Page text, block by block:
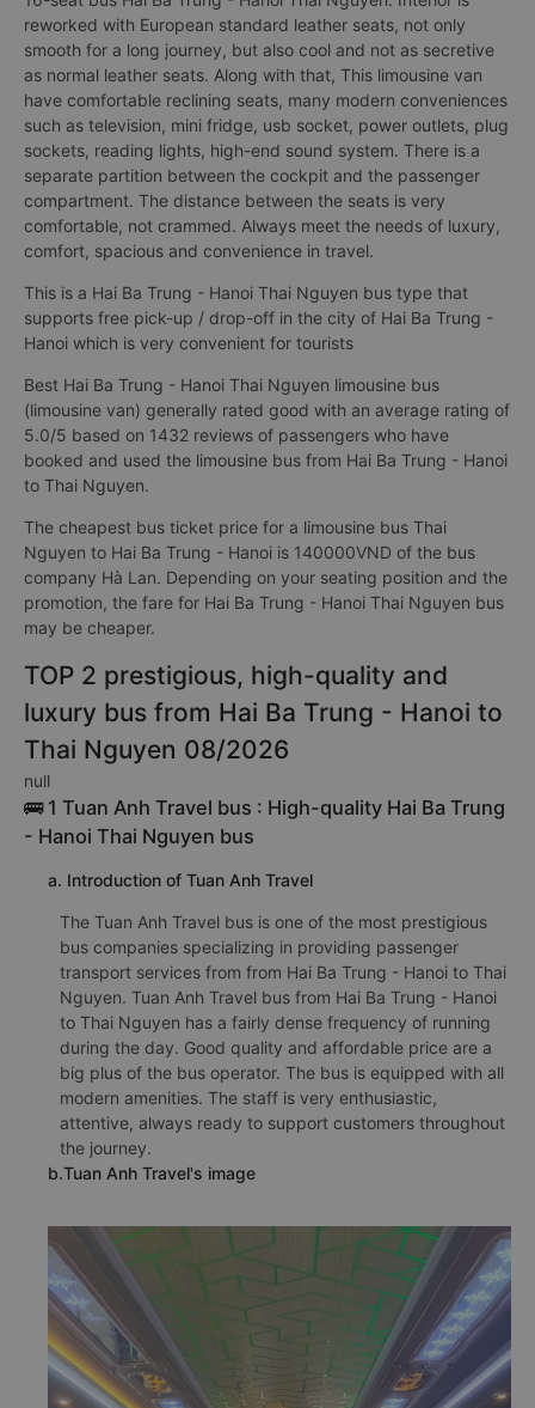
reworked with European standard leather seats, not only
smooth for a long journey, but also cool and not as secretive
as normal leather seats. Along with that, This limousine van
have comfortable reclining seats, many modern conveniences
such as television, mini fridge, usb socket, power outlets, plug
sockets, reading lights, high-end sound system. There is a
separate partition between the cockpit and the passenger
compartment. The distance between the seats is very
comfortable, not crammed. Always meet the needs of luxury,
comfort, spacious and convenience in travel.
This is a Hai Ba Trung - Hanoi Thai Nguyen bus type that
supports free pick-up / drop-off in the city of Hai Ba Trung -
Hanoi which is very convenient for tourists
Best Hai Ba Trung - Hanoi Thai Nguyen limousine bus
(limousine van) generally rated good with an average rating of
5.0/5 based on 1432 reviews of passengers who have
booked and used the limousine bus from Hai Ba Trung - Hanoi
to Thai Nguyen.
The cheapest bus ticket price for a limousine bus Thai
Nguyen to Hai Ba Trung - Hanoi is 140000VND of the bus
company Hà Lan. Depending on your seating position and the
promotion, the fare for Hai Ba Trung - Hanoi Thai Nguyen bus
may be cheaper.
TOP 2 prestigious, high-quality and
luxury bus from Hai Ba Trung - Hanoi to
Thai Nguyen 08/2026
null
🚌 1 Tuan Anh Travel bus : High-quality Hai Ba Trung
- Hanoi Thai Nguyen bus
a. Introduction of Tuan Anh Travel
The Tuan Anh Travel bus is one of the most prestigious
bus companies specializing in providing passenger
transport services from from Hai Ba Trung - Hanoi to Thai
Nguyen. Tuan Anh Travel bus from Hai Ba Trung - Hanoi
to Thai Nguyen has a fairly dense frequency of running
during the day. Good quality and affordable price are a
big plus of the bus operator. The bus is equipped with all
modern amenities. The staff is very enthusiastic,
attentive, always ready to support customers throughout
the journey.
b.Tuan Anh Travel's image